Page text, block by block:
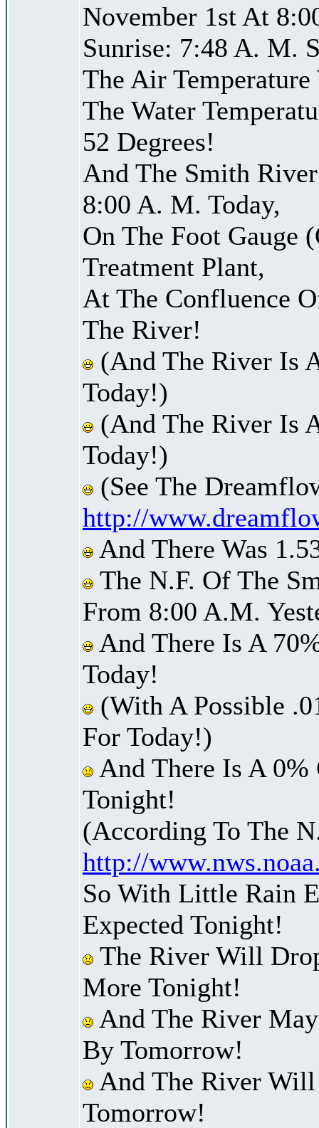
November 1st At
Sunrise: 7:48 A. M.
The Air Temperature
The Water
52 Degrees!
And The Smith
8:00 A. M. Today,
On The Foot Gauge
Treatment Plant,
At The Confluence
The River!
(And The River Is
Today!)
(And The River Is
Today!)
(See The
http://
And There Was
The N.F. Of The
From 8:00 A.M.
And There Is A
Today!
(With A Possible
For Today!)
And There Is A 0%
Tonight!
(According To The
http://
So With Little Rain
Expected Tonight!
The River Will
More Tonight!
And The River
By Tomorrow!
And The River
Tomorrow!